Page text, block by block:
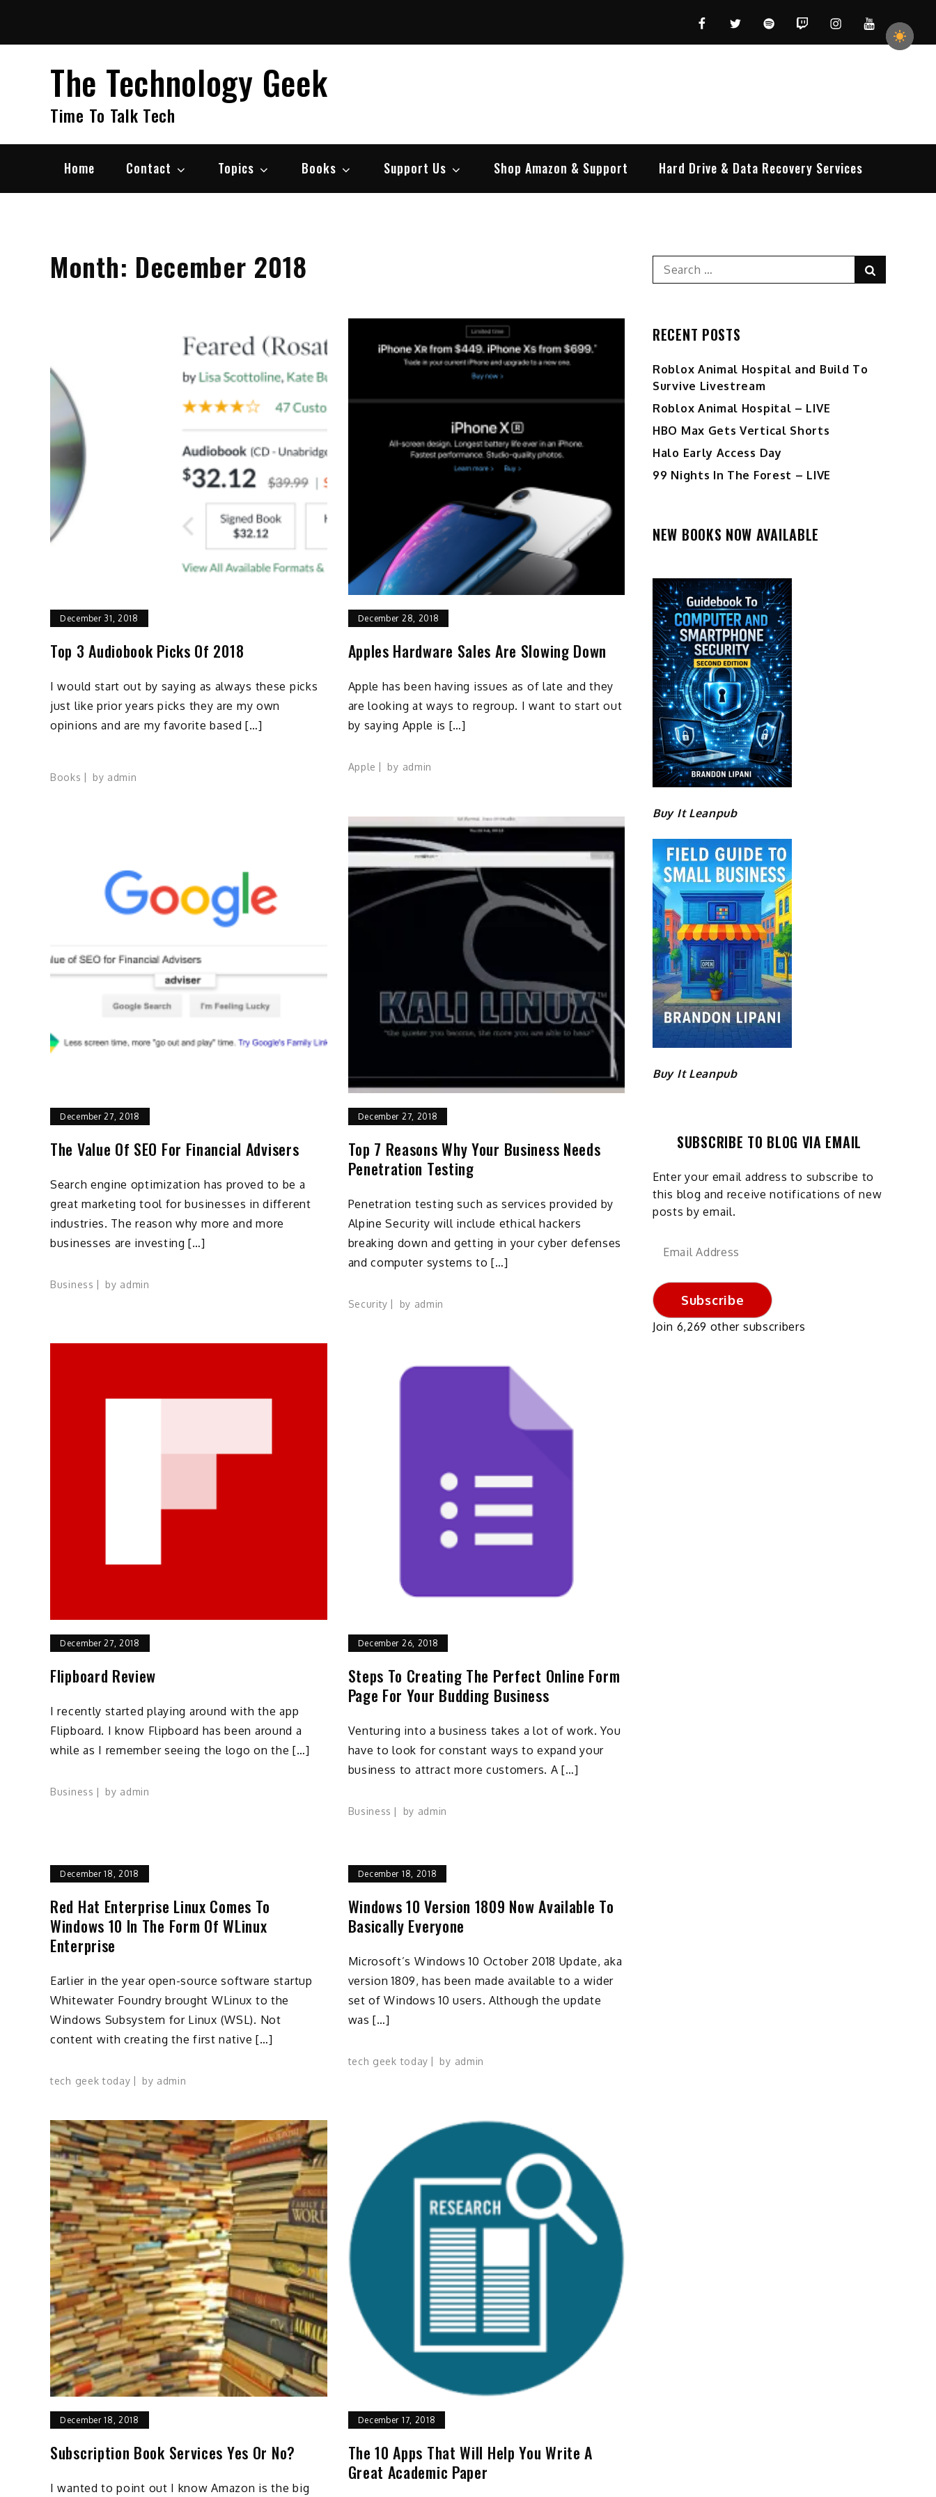
content
FacebookTwitterSpotifyTwitchInstagramYouTube
The Technology Geek
Time To Talk Tech
Home Contact Topics Books Support Us Shop Amazon & Support Hard Drive & Data Recovery Services
Month: December 2018
December 31, 2018
Top 3 Audiobook Picks Of 2018
I would start out by saying as always these picks
just like prior years picks they are my own
opinions and are my favorite based […]
Books by admin
December 28, 2018
Apples Hardware Sales Are Slowing Down
Apple has been having issues as of late and they
are looking at ways to regroup. I want to start out
by saying Apple is […]
Apple by admin
December 27, 2018
The Value Of SEO For Financial Advisers
Search engine optimization has proved to be a
great marketing tool for businesses in different
industries. The reason why more and more
businesses are investing […]
Business by admin
December 27, 2018
Top 7 Reasons Why Your Business Needs
Penetration Testing
Penetration testing such as services provided by
Alpine Security will include ethical hackers
breaking down and getting in your cyber defenses
and computer systems to […]
Security by admin
December 27, 2018
Flipboard Review
I recently started playing around with the app
Flipboard. I know Flipboard has been around a
while as I remember seeing the logo on the […]
Business by admin
December 26, 2018
Steps To Creating The Perfect Online Form
Page For Your Budding Business
Venturing into a business takes a lot of work. You
have to look for constant ways to expand your
business to attract more customers. A […]
Business by admin
December 18, 2018
Red Hat Enterprise Linux Comes To
Windows 10 In The Form Of WLinux
Enterprise
Earlier in the year open-source software startup
Whitewater Foundry brought WLinux to the
Windows Subsystem for Linux (WSL). Not
content with creating the first native […]
tech geek today by admin
December 18, 2018
Windows 10 Version 1809 Now Available To
Basically Everyone
Microsoft’s Windows 10 October 2018 Update, aka
version 1809, has been made available to a wider
set of Windows 10 users. Although the update
was […]
tech geek today by admin
December 18, 2018
Subscription Book Services Yes Or No?
I wanted to point out I know Amazon is the big
December 17, 2018
The 10 Apps That Will Help You Write A
Great Academic Paper
Search
for:
RECENT POSTS
Roblox Animal Hospital and Build To
Survive Livestream
Roblox Animal Hospital – LIVE
HBO Max Gets Vertical Shorts
Halo Early Access Day
99 Nights In The Forest – LIVE
NEW BOOKS NOW AVAILABLE
Buy It Leanpub
Buy It Leanpub
SUBSCRIBE TO BLOG VIA EMAIL
Enter your email address to subscribe to
this blog and receive notifications of new
posts by email.
Email
Subscribe
Join 6,269 other subscribers